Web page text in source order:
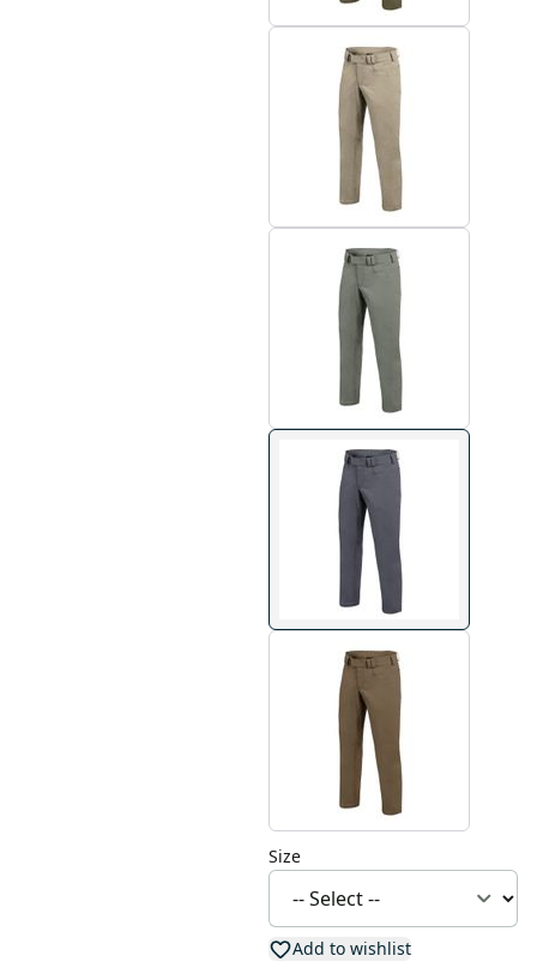
Size
Add to wishlist